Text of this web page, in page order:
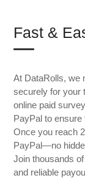
Fast &
At DataRolls, we
securely for your
online paid
PayPal to
Once you reach
PayPal—no
Join thousands
and reliable